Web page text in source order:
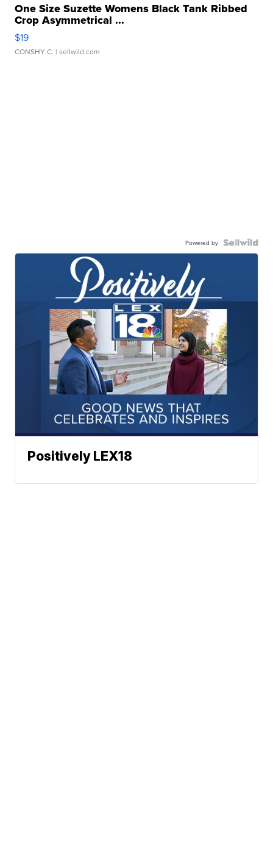
One Size Suzette Womens Black Tank Ribbed
Crop Asymmetrical ...
$19
CONSHY C. | sellwild.com
Powered by
Positively LEX18